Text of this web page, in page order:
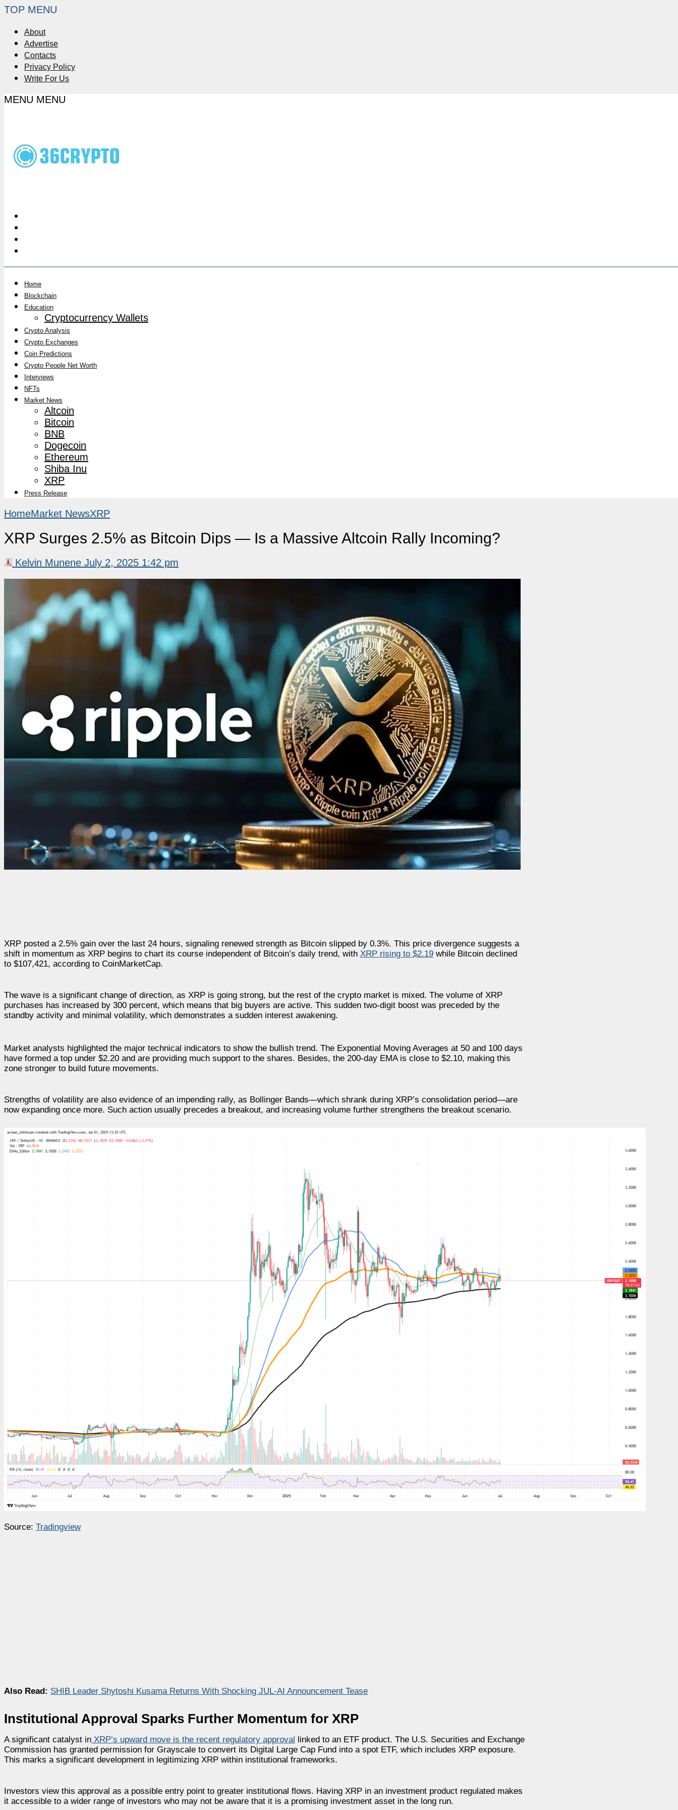
TOP MENU
About
Advertise
Contacts
Privacy Policy
Write For Us
MENU MENU
Home
Blockchain
Education
Cryptocurrency Wallets
Crypto Analysis
Crypto Exchanges
Coin Predictions
Crypto People Net Worth
Interviews
NFTs
Market News
Altcoin
Bitcoin
BNB
Dogecoin
Ethereum
Shiba Inu
XRP
Press Release
HomeMarket NewsXRP
XRP Surges 2.5% as Bitcoin Dips — Is a Massive Altcoin Rally Incoming?
Kelvin Munene July 2, 2025 1:42 pm
XRP posted a 2.5% gain over the last 24 hours, signaling renewed strength as Bitcoin slipped by 0.3%. This price divergence suggests a
shift in momentum as XRP begins to chart its course independent of Bitcoin’s daily trend, with XRP rising to $2.19 while Bitcoin declined
to $107,421, according to CoinMarketCap.
The wave is a significant change of direction, as XRP is going strong, but the rest of the crypto market is mixed. The volume of XRP
purchases has increased by 300 percent, which means that big buyers are active. This sudden two-digit boost was preceded by the
standby activity and minimal volatility, which demonstrates a sudden interest awakening.
Market analysts highlighted the major technical indicators to show the bullish trend. The Exponential Moving Averages at 50 and 100 days
have formed a top under $2.20 and are providing much support to the shares. Besides, the 200-day EMA is close to $2.10, making this
zone stronger to build future movements.
Strengths of volatility are also evidence of an impending rally, as Bollinger Bands—which shrank during XRP’s consolidation period—are
now expanding once more. Such action usually precedes a breakout, and increasing volume further strengthens the breakout scenario.
Source: Tradingview
Also Read: SHIB Leader Shytoshi Kusama Returns With Shocking JUL-AI Announcement Tease
Institutional Approval Sparks Further Momentum for XRP
A significant catalyst in XRP’s upward move is the recent regulatory approval linked to an ETF product. The U.S. Securities and Exchange
Commission has granted permission for Grayscale to convert its Digital Large Cap Fund into a spot ETF, which includes XRP exposure.
This marks a significant development in legitimizing XRP within institutional frameworks.
Investors view this approval as a possible entry point to greater institutional flows. Having XRP in an investment product regulated makes
it accessible to a wider range of investors who may not be aware that it is a promising investment asset in the long run.